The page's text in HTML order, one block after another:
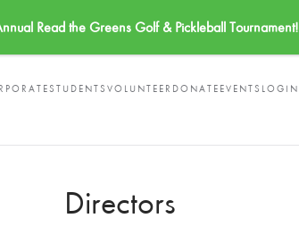
STUDENTS VOLUNTEER DONATE EVENTS LOGIN
Directors
Read the Greens Golf & Pickleball Tournament!